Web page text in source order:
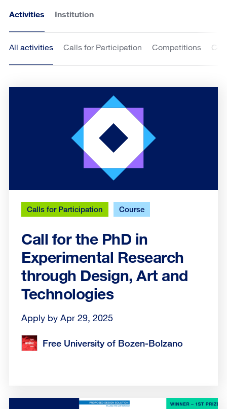
Activities Institution
All activities Calls for Participation Competitions
Calls for Participation Course
Call for the PhD in
Experimental Research
through Design, Art and
Technologies
Apply by Apr 29, 2025
Free University of Bozen-Bolzano